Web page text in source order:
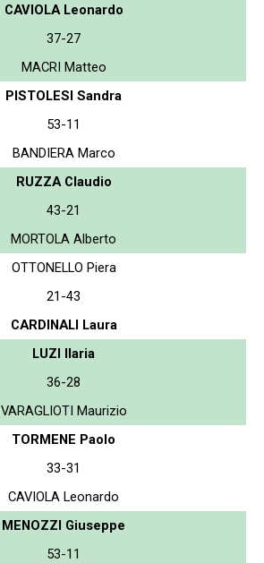
CAVIOLA Leonardo
37-27
MACRI Matteo
PISTOLESI Sandra
53-11
BANDIERA Marco
RUZZA Claudio
43-21
MORTOLA Alberto
OTTONELLO Piera
21-43
CARDINALI Laura
LUZI Ilaria
36-28
VARAGLIOTI Maurizio
TORMENE Paolo
33-31
CAVIOLA Leonardo
MENOZZI Giuseppe
53-11